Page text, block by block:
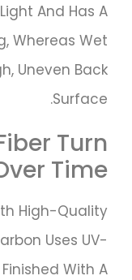
And Has A
Whereas Wet
Uneven Back
Surface.
Turn
Time?
High-Quality
Uses UV-
With A